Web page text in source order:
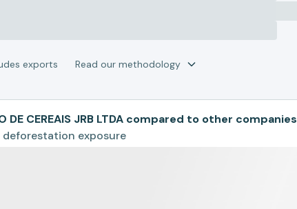
exports Read our methodology
DE CEREAIS JRB LTDA compared to other companies
deforestation exposure